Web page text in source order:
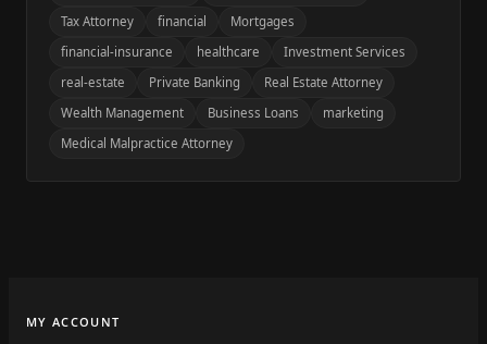
Tax Attorney
financial
Mortgages
financial-insurance
healthcare
Investment Services
real-estate
Private Banking
Real Estate Attorney
Wealth Management
Business Loans
marketing
Medical Malpractice Attorney
MY ACCOUNT